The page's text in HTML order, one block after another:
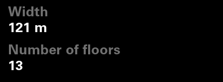
Width
121 m
Number of floors
13